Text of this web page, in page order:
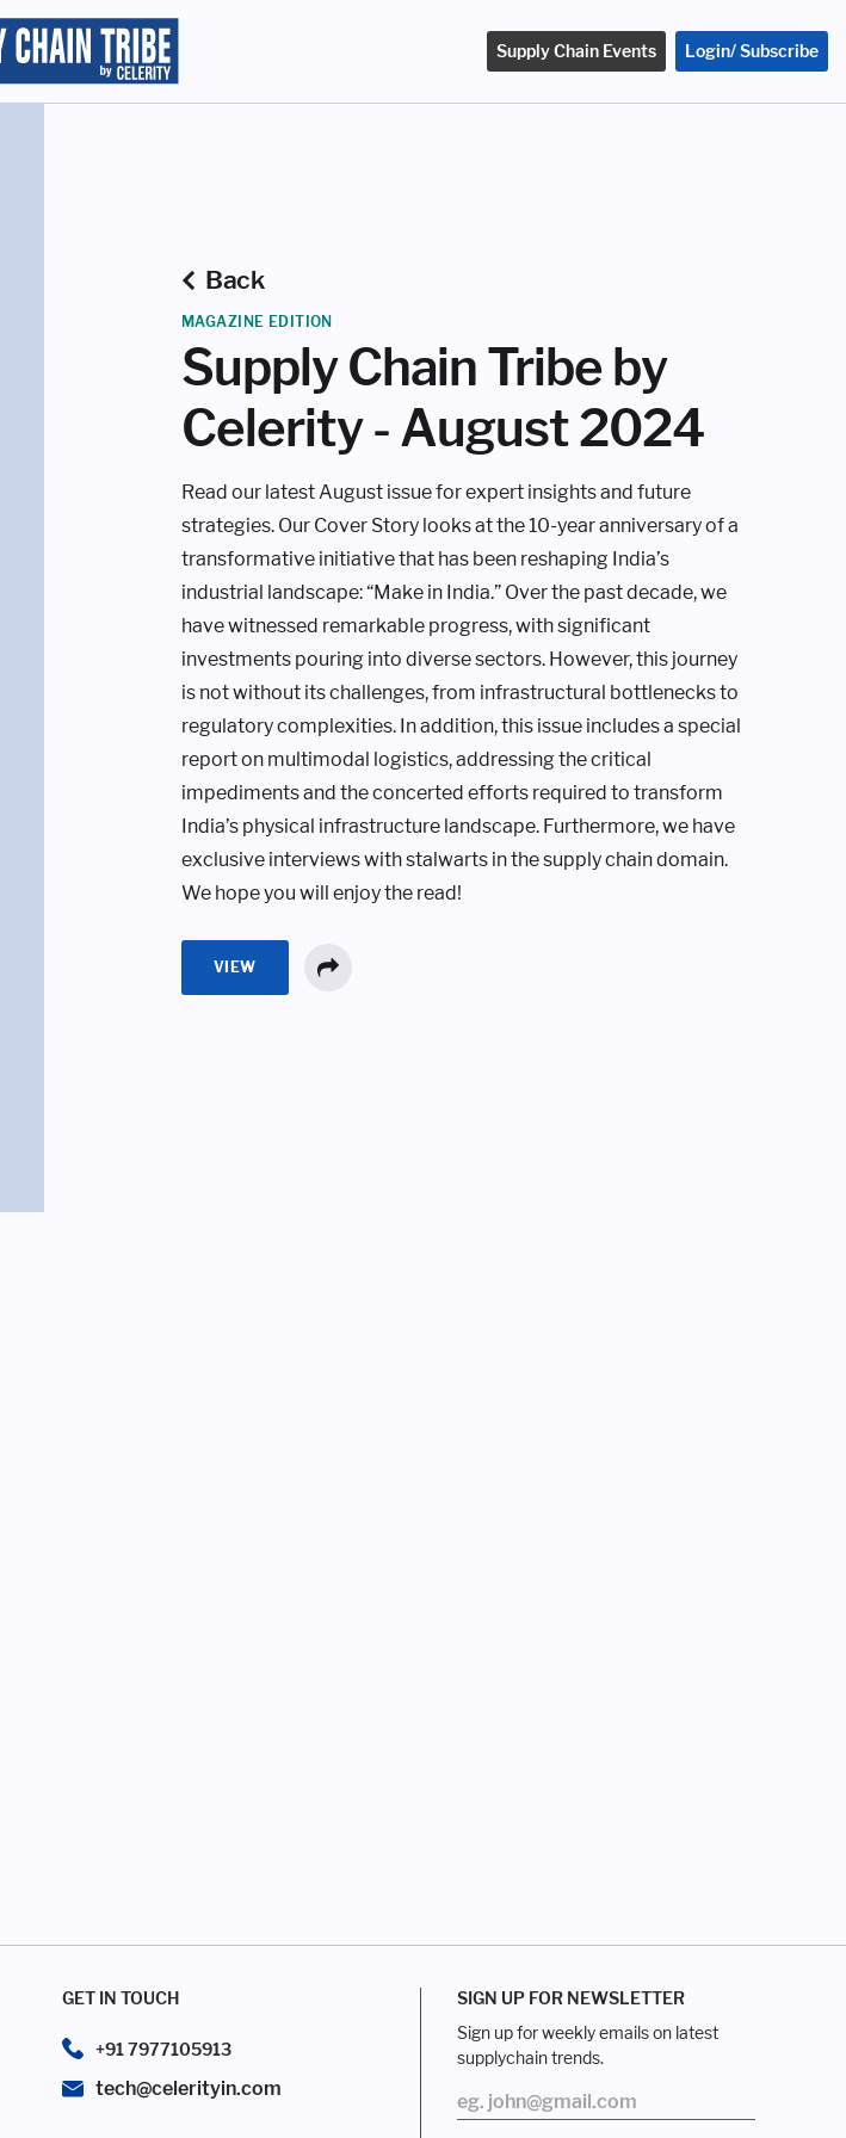
Supply Chain Events Login/ Subscribe
Back
MAGAZINE EDITION
Supply Chain Tribe by
Celerity - August 2024
Read our latest August issue for expert insights and future
strategies. Our Cover Story looks at the 10-year anniversary of a
transformative initiative that has been reshaping India’s
industrial landscape: “Make in India.” Over the past decade, we
have witnessed remarkable progress, with significant
investments pouring into diverse sectors. However, this journey
is not without its challenges, from infrastructural bottlenecks to
regulatory complexities. In addition, this issue includes a special
report on multimodal logistics, addressing the critical
impediments and the concerted efforts required to transform
India’s physical infrastructure landscape. Furthermore, we have
exclusive interviews with stalwarts in the supply chain domain.
We hope you will enjoy the read!
VIEW
GET IN TOUCH
+91 7977105913
tech@celerityin.com
SIGN UP FOR NEWSLETTER
Sign up for weekly emails on latest
supplychain trends.